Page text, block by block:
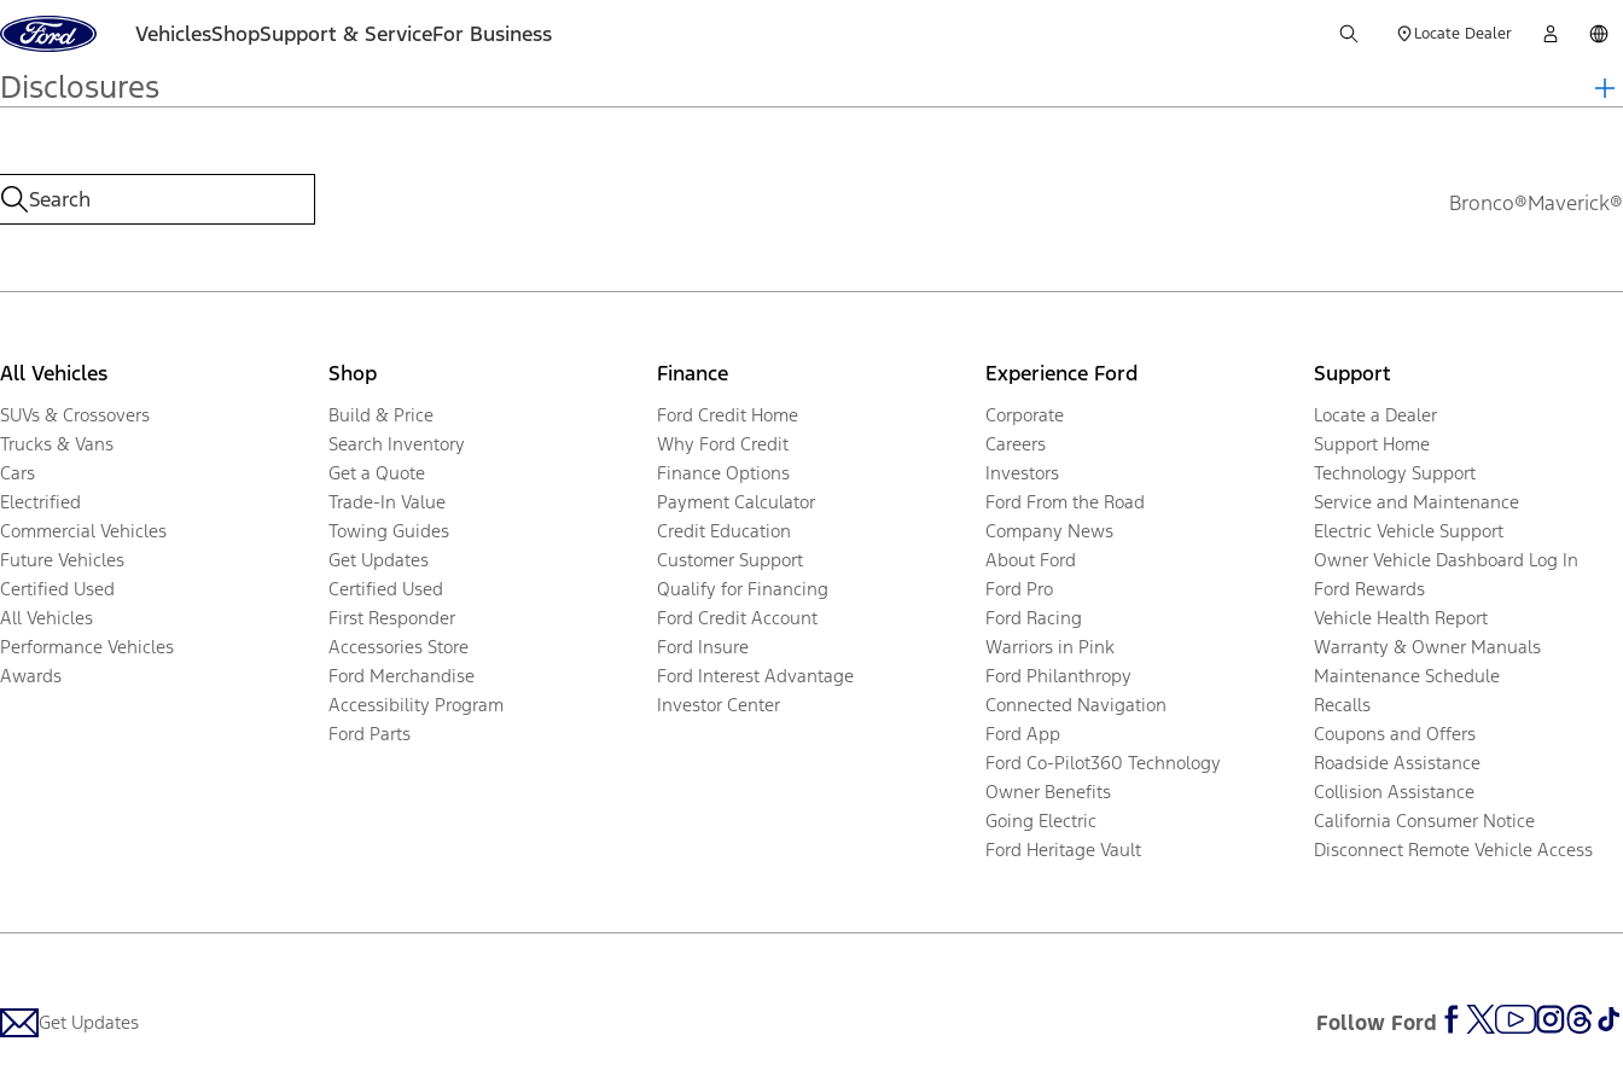
Skip to content VehiclesShopSupport & ServiceFor Business Locate Dealer
Disclosures
Bronco®Maverick®
All Vehicles
SUVs & Crossovers
Trucks & Vans
Cars
Electrified
Commercial Vehicles
Future Vehicles
Certified Used
All Vehicles
Performance Vehicles
Awards
Shop
Build & Price
Search Inventory
Get a Quote
Trade-In Value
Towing Guides
Get Updates
Certified Used
First Responder
Accessories Store
Ford Merchandise
Accessibility Program
Ford Parts
Finance
Ford Credit Home
Why Ford Credit
Finance Options
Payment Calculator
Credit Education
Customer Support
Qualify for Financing
Ford Credit Account
Ford Insure
Ford Interest Advantage
Investor Center
Experience Ford
Corporate
Careers
Investors
Ford From the Road
Company News
About Ford
Ford Pro
Ford Racing
Warriors in Pink
Ford Philanthropy
Connected Navigation
Ford App
Ford Co-Pilot360 Technology
Owner Benefits
Going Electric
Ford Heritage Vault
Support
Locate a Dealer
Support Home
Technology Support
Service and Maintenance
Electric Vehicle Support
Owner Vehicle Dashboard Log In
Ford Rewards
Vehicle Health Report
Warranty & Owner Manuals
Maintenance Schedule
Recalls
Coupons and Offers
Roadside Assistance
Collision Assistance
California Consumer Notice
Disconnect Remote Vehicle Access
Get Updates Follow Ford